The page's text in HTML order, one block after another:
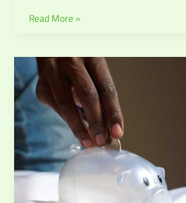
Read More »
Building
Wealth:
Long-
Term
Financial
Goals